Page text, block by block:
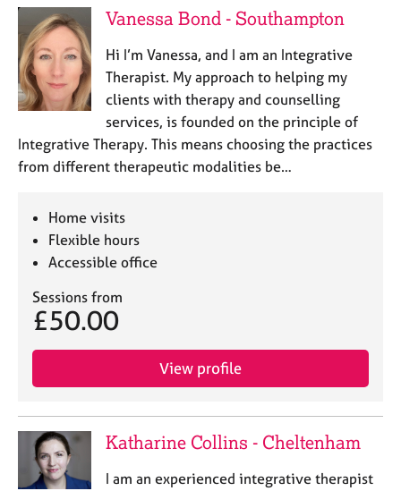
Vanessa Bond - Southampton
Hi I’m Vanessa, and I am an Integrative
Therapist. My approach to helping my
clients with therapy and counselling
services, is founded on the principle of
Integrative Therapy. This means choosing the practices
from different therapeutic modalities be…
Home visits
Flexible hours
Accessible office
Sessions from
£50.00
View profile
Katharine Collins - Cheltenham
I am an experienced integrative therapist